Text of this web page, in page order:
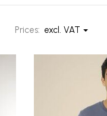
Prices: excl. VAT